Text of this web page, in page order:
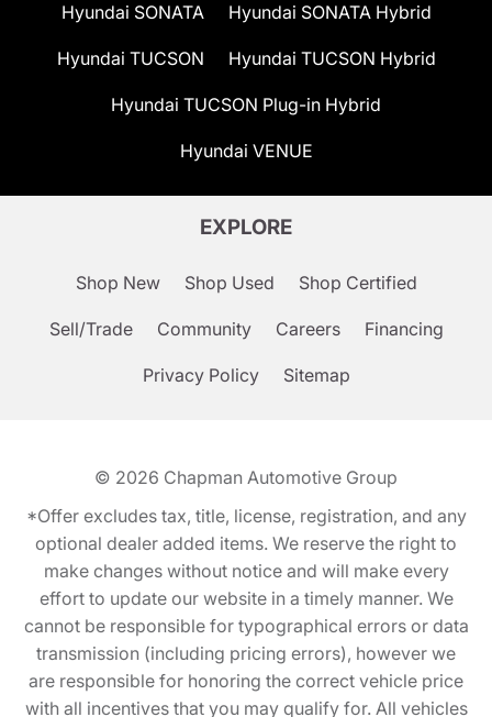
Hyundai SONATA Hyundai SONATA Hybrid
Hyundai TUCSON Hyundai TUCSON Hybrid
Hyundai TUCSON Plug-in Hybrid
Hyundai VENUE
EXPLORE
Shop New Shop Used Shop Certified
Sell/Trade Community Careers Financing
Privacy Policy Sitemap
© 2026 Chapman Automotive Group
*Offer excludes tax, title, license, registration, and any
optional dealer added items. We reserve the right to
make changes without notice and will make every
effort to update our website in a timely manner. We
cannot be responsible for typographical errors or data
transmission (including pricing errors), however we
are responsible for honoring the correct vehicle price
with all incentives that you may qualify for. All vehicles